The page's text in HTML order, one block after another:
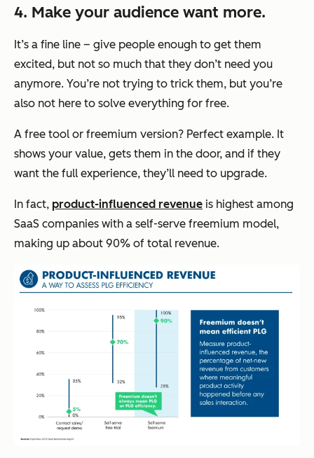
4. Make your audience want more.
It’s a fine line – give people enough to get them
excited, but not so much that they don’t need you
anymore. You’re not trying to trick them, but you’re
also not here to solve everything for free.
A free tool or freemium version? Perfect example. It
shows your value, gets them in the door, and if they
want the full experience, they’ll need to upgrade.
In fact, product-influenced revenue is highest among
SaaS companies with a self-serve freemium model,
making up about 90% of total revenue.